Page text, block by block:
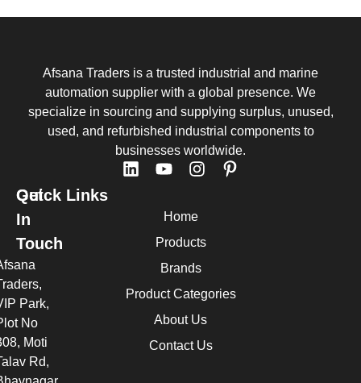
Afsana Traders is a trusted industrial and marine
automation supplier with a global presence. We
specialize in sourcing and supplying surplus, unused,
used, and refurbished industrial components to
businesses worldwide.
Quick Links
Home
Products
Brands
Product Categories
About Us
Contact Us
Get
In
Touch
Park,
No
Moti
Rd,